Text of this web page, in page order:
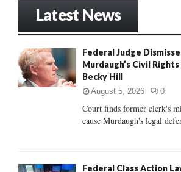
o
r
:
Latest News
Federal Judge
Murdaugh’s Civil
Becky Hill
August 5, 2026 0
Court finds former clerk's
cause Murdaugh's legal
Federal Class Action